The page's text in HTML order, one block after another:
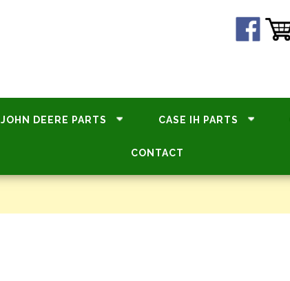
JOHN DEERE PARTS CASE IH PARTS
CONTACT